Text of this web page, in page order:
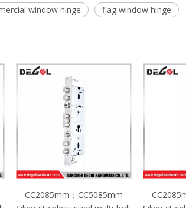
window hinge
flag window hinge
CC2085mm；CC5085mm